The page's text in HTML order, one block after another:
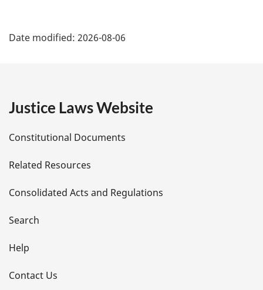
a
e
t
a
i
l
s
Date modified: 2026-08-06
Justice Laws Website
Constitutional Documents
Related Resources
Consolidated Acts and Regulations
Search
Help
Contact Us